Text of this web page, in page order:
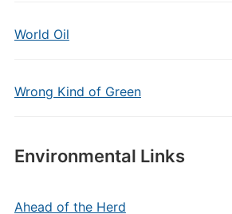
World Oil
Wrong Kind of Green
Environmental Links
Ahead of the Herd